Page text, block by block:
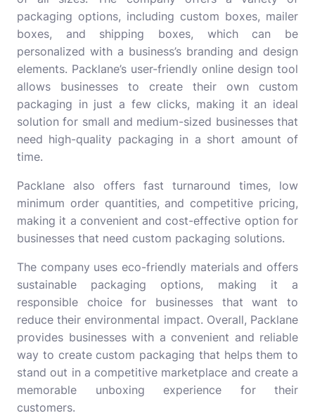
packaging options, including custom boxes, mailer
boxes, and shipping boxes, which can be
personalized with a business’s branding and design
elements. Packlane’s user-friendly online design tool
allows businesses to create their own custom
packaging in just a few clicks, making it an ideal
solution for small and medium-sized businesses that
need high-quality packaging in a short amount of
time.
Packlane also offers fast turnaround times, low
minimum order quantities, and competitive pricing,
making it a convenient and cost-effective option for
businesses that need custom packaging solutions.
The company uses eco-friendly materials and offers
sustainable packaging options, making it a
responsible choice for businesses that want to
reduce their environmental impact. Overall, Packlane
provides businesses with a convenient and reliable
way to create custom packaging that helps them to
stand out in a competitive marketplace and create a
memorable unboxing experience for their
customers.